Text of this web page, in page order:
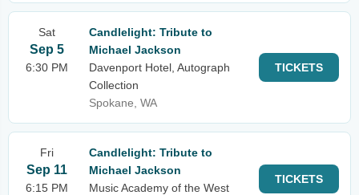
Sat
Sep 5
6:30 PM
Candlelight: Tribute to
Michael Jackson
Davenport Hotel, Autograph
Collection
Spokane, WA
TICKETS
Fri
Sep 11
6:15 PM
Candlelight: Tribute to
Michael Jackson
Music Academy of the West
TICKETS